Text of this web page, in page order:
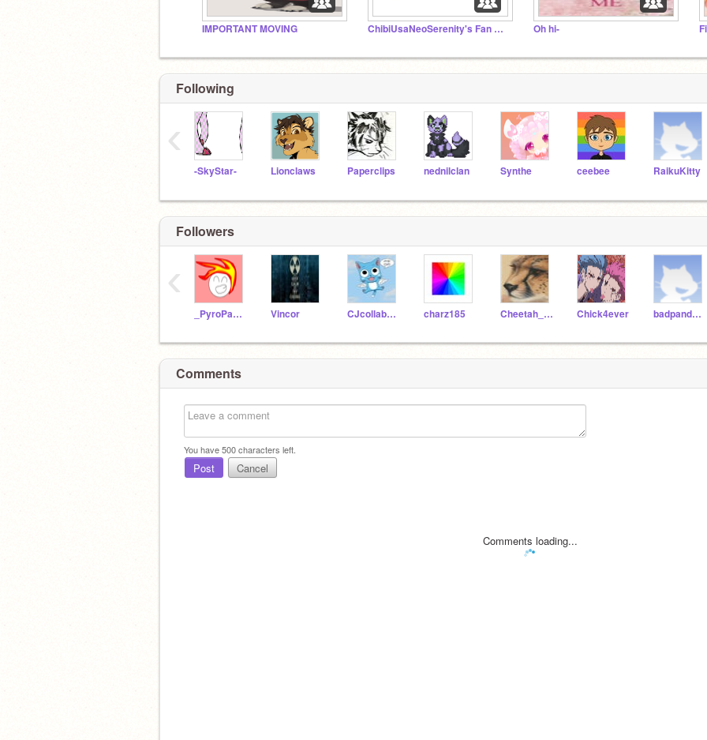
IMPORTANT MOVING ChibiUsaNeoSerenity's Fan Club! Oh hi-
Following
-SkyStar- Lionclaws Paperclips nednilclan Synthe ceebee RaikuKitty
‹
Followers
_PyroPanda Vincor CJcollaborators charz185 Cheetah_Anime Chick4ever badpanda1010
‹
Comments
You have500characters left.
Post Cancel
Comments loading...